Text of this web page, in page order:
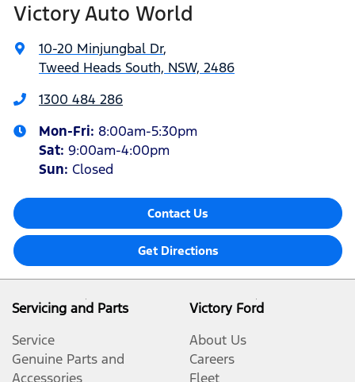
Victory Auto World
10-20 Minjungbal Dr,
Tweed Heads South, NSW, 2486
1300 484 286
Mon-Fri: 8:00am-5:30pm
Sat: 9:00am-4:00pm
Sun: Closed
Contact Us
Get Directions
Servicing and Parts
Service
Genuine Parts and
Accessories
Victory Ford
About Us
Careers
Fleet